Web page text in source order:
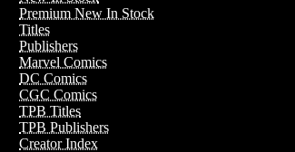
Premium New In Stock
Titles
Publishers
Marvel Comics
DC Comics
CGC Comics
TPB Titles
TPB Publishers
Creator Index